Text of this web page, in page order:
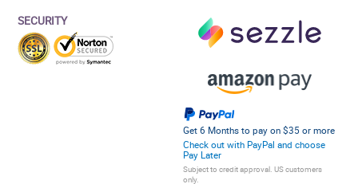
SECURITY
Get 6 Months to pay on $35 or more
Check out with PayPal and choose
Pay Later
Subject to credit approval. US customers
only.